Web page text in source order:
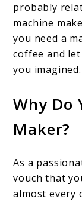
probably
machine
you need a
coffee and
you imagined.
Why Do
Maker?
As a
vouch that
almost every